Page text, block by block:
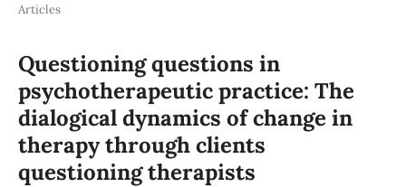
Articles
Questioning questions in
psychotherapeutic practice: The
dialogical dynamics of change in
therapy through clients
questioning therapists